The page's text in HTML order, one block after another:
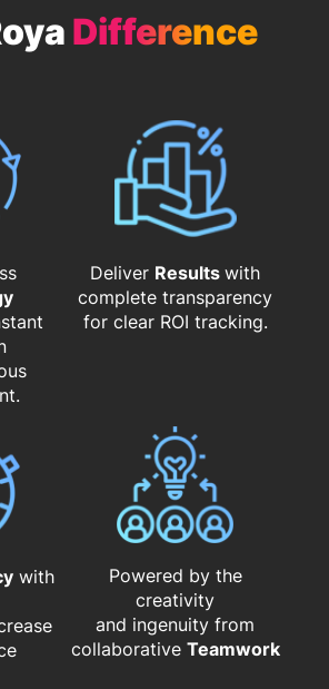
Difference
Deliver Resultswith
complete transparency
for clear ROI tracking.
with
Powered by the
creativity
and ingenuity from
​​​​​​​collaborative Teamwork